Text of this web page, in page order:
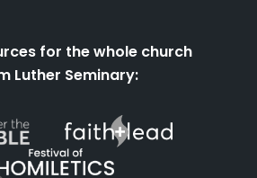
for the whole church
Luther Seminary: